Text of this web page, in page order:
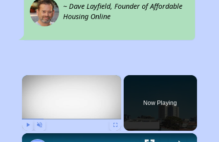
~ Dave Layfield, Founder of Affordable
Housing Online
×
Now Playing